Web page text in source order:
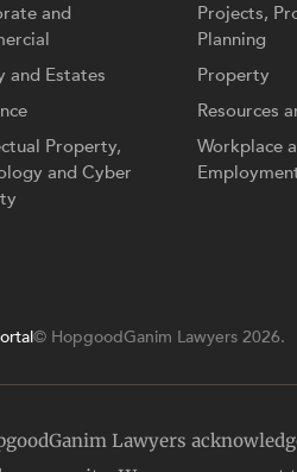
and
and Estates
Property,
and Cyber
Projects,
Planning
Property
Resources
Workplace
© HopgoodGanim Lawyers 2026.
Lawyers